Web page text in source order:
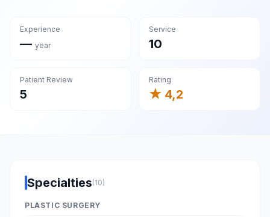
Experience
— year
Service
10
Patient Review
5
Rating
★ 4,2
Specialties(10)
PLASTIC SURGERY